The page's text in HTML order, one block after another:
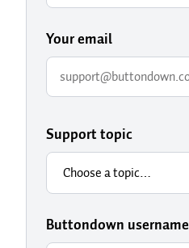
Your email
Support topic
Buttondown username